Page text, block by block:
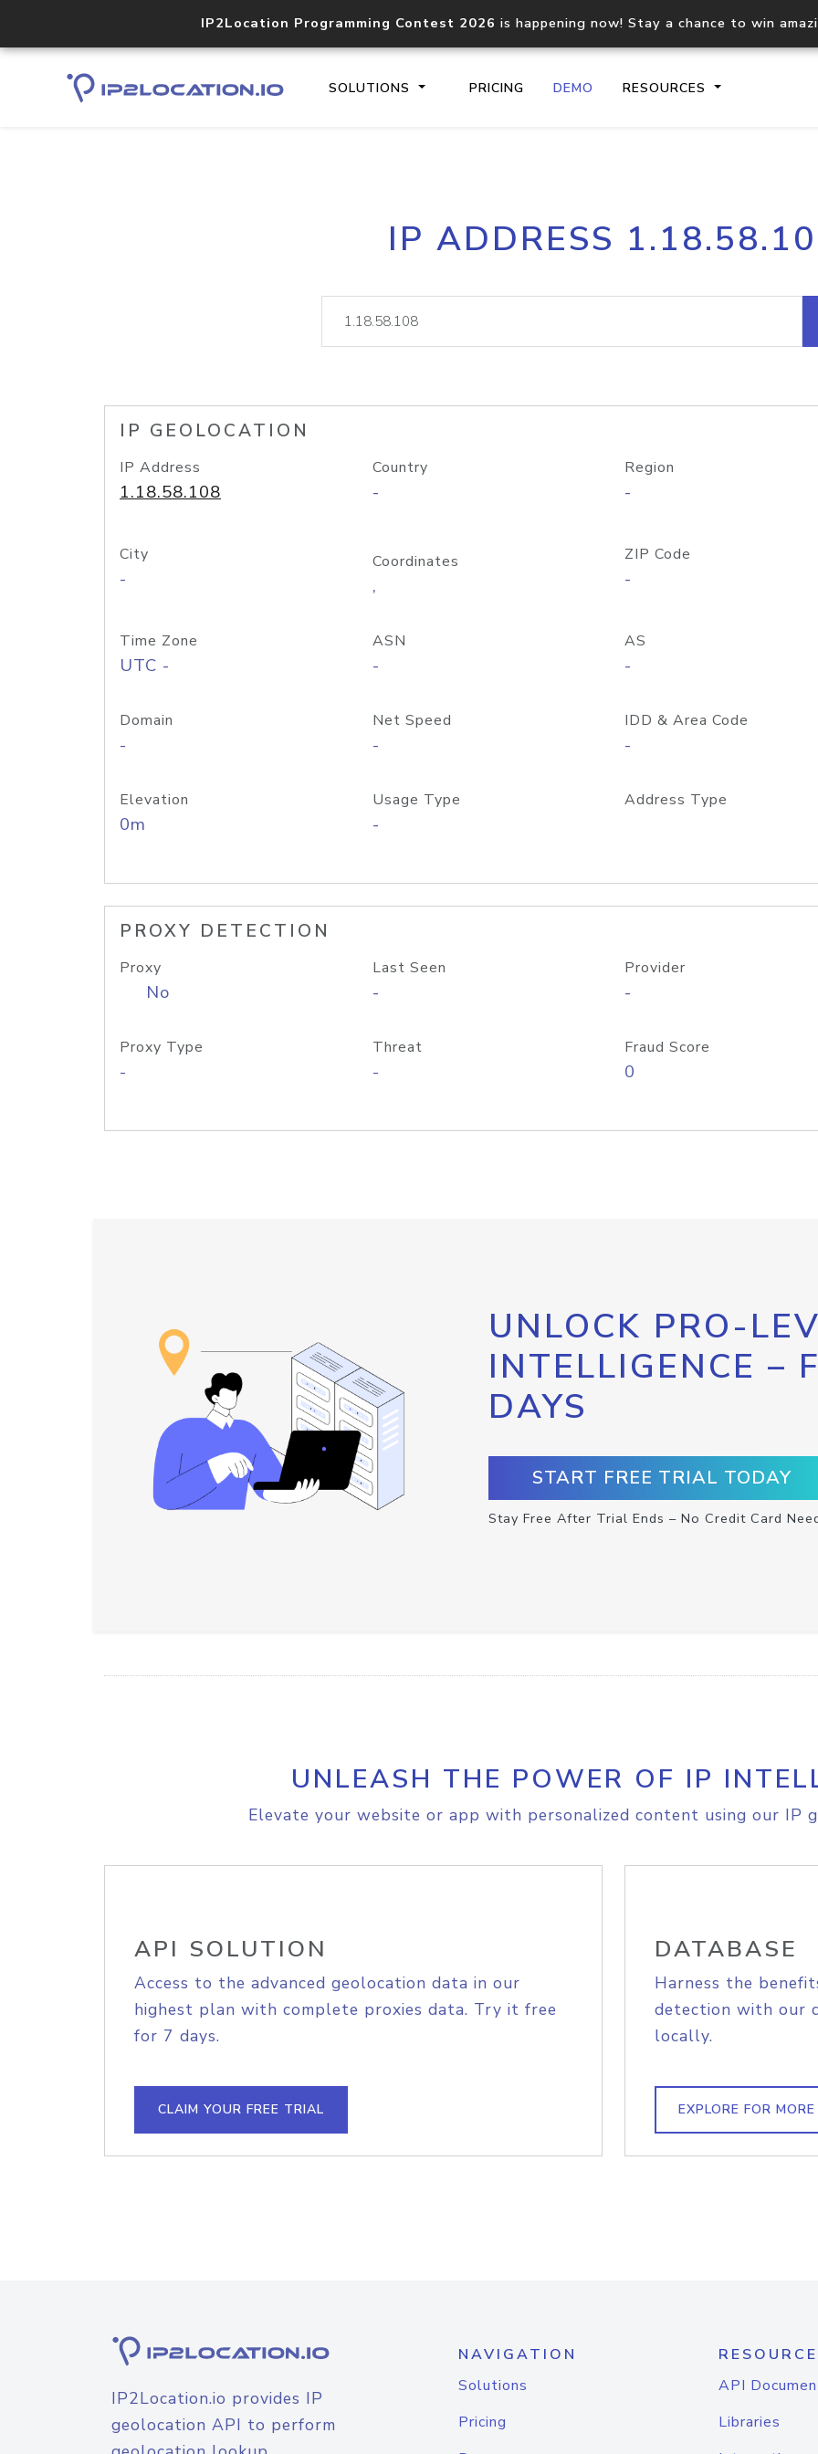
IP2Location Programming Contest 2026 is happening now! Stay a chance to win
SOLUTIONS PRICING DEMO RESOURCES
Core IP geolocation API
documentation
Process
request
lookup
IP ADDRESS
IP GEOLOCATION
IP Address
1.18.58.108
Country
-
Region
-
City
-
Coordinates
,
ZIP Code
-
Time Zone
UTC -
ASN
-
AS
-
Domain
-
Net Speed
-
IDD & Area Code
-
Elevation
0m
Usage Type
-
Address Type
PROXY DETECTION
Proxy
No
Last Seen
-
Provider
-
Proxy Type
-
Threat
-
Fraud Score
0
UNLOCK PRO-
INTELLIGENCE –
DAYS
START FREE TRIAL TODAY
Stay Free After Trial Ends – No Credit Card
UNLEASH THE POWER OF IP
Elevate your website or app with personalized content using our IP
API SOLUTION
Access to the advanced geolocation data in our
highest plan with complete proxies data. Try it free
for 7 days.
CLAIM YOUR FREE TRIAL
DATABASE
Harness the
detection with our
locally.
EXPLORE FOR MORE
IP2Location.io provides IP
geolocation API to perform
NAVIGATION
Solutions
Pricing
API
Libraries